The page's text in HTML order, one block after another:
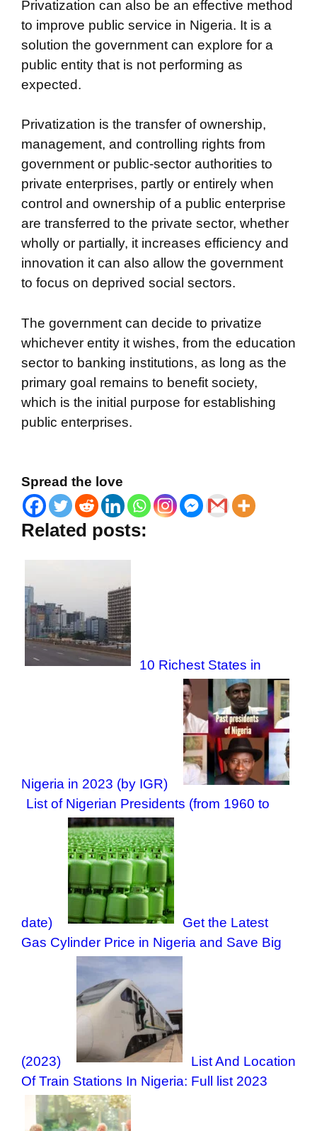
Privatization can also be an effective method
to improve public service in Nigeria. It is a
solution the government can explore for a
public entity that is not performing as
expected.
Privatization is the transfer of ownership,
management, and controlling rights from
government or public-sector authorities to
private enterprises, partly or entirely when
control and ownership of a public enterprise
are transferred to the private sector, whether
wholly or partially, it increases efficiency and
innovation it can also allow the government
to focus on deprived social sectors.
The government can decide to privatize
whichever entity it wishes, from the education
sector to banking institutions, as long as the
primary goal remains to benefit society,
which is the initial purpose for establishing
public enterprises.
Spread the love
Related posts:
10 Richest States in
Nigeria in 2023 (by IGR)
List of Nigerian Presidents (from 1960 to
date)
Get the Latest
Gas Cylinder Price in Nigeria and Save Big
(2023)
List And Location
Of Train Stations In Nigeria: Full list 2023